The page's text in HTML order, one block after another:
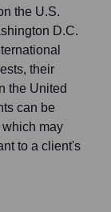
the U.S.
D.C.
their
the United
can be
may
to a client's